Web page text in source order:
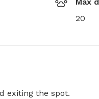
Max
20
exiting the spot.